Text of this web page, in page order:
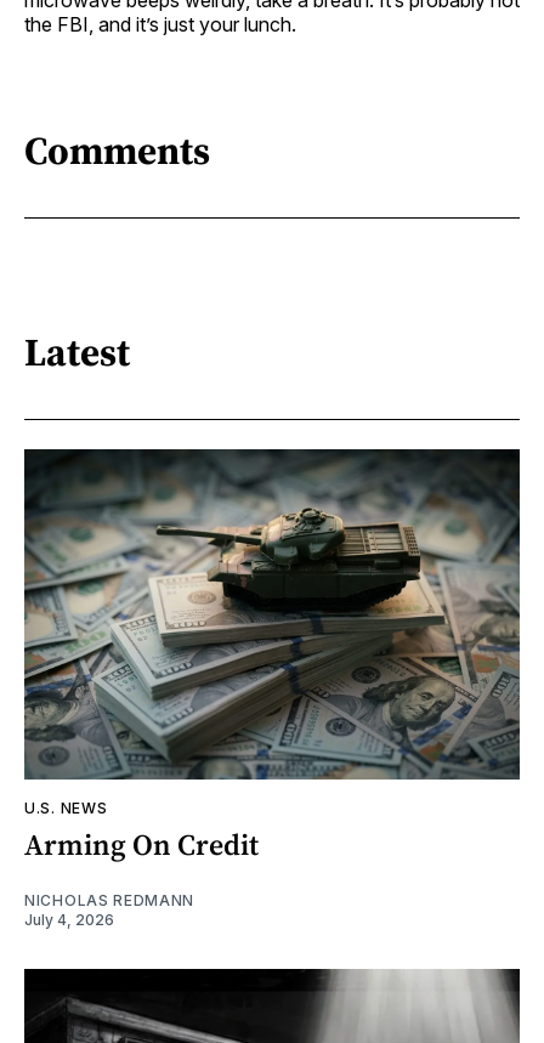
the FBI, and it’s just your lunch.
Comments
Latest
U.S. NEWS
Arming On Credit
NICHOLAS REDMANN
July 4, 2026